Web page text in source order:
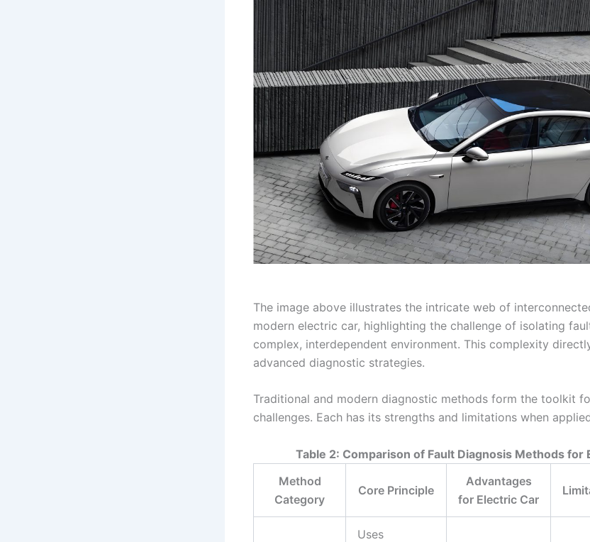
The image above illustrates the intricate web of
modern electric car, highlighting the challenge of isolating
complex, interdependent environment. This complexity
advanced diagnostic strategies.
Traditional and modern diagnostic methods form the toolkit
challenges. Each has its strengths and limitations when
Table 2: Comparison of Fault Diagnosis Methods for
Method
Category
Core Principle
Advantages
for Electric Car
Uses